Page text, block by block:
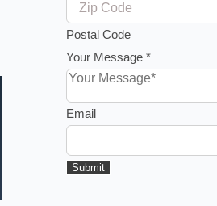
Postal Code
Your Message *
Email
Submit